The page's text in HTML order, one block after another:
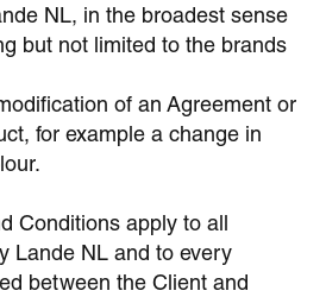
NL, in the broadest sense
but not limited to the brands
of an Agreement or
for example a change in
Conditions apply to all
Lande NL and to every
between the Client and